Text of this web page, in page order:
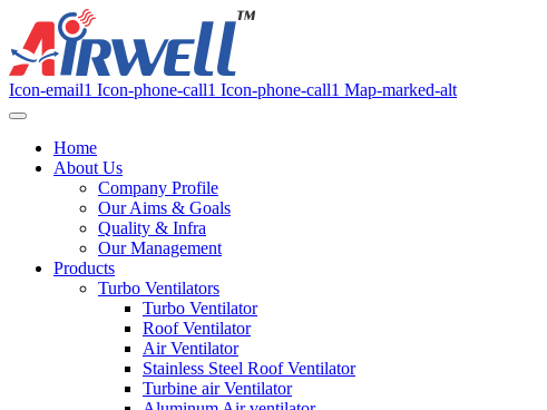
Icon-email1 Icon-phone-call1 Icon-phone-call1 Map-marked-alt
Home
About Us
Company Profile
Our Aims & Goals
Quality & Infra
Our Management
Products
Turbo Ventilators
Turbo Ventilator
Roof Ventilator
Air Ventilator
Stainless Steel Roof Ventilator
Turbine air Ventilator